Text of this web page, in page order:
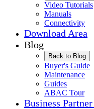
Video Tutorials
Manuals
Connectivity
Download Area
Blog
Back to Blog
Buyer's Guide
Maintenance
Guides
ABAC Tour
Business